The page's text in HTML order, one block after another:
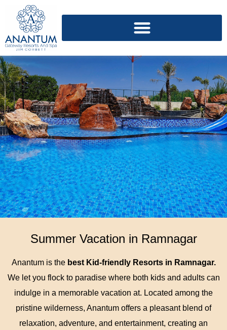
Summer Vacation in Ramnagar
Anantum is the best Kid-friendly Resorts in Ramnagar.
We let you flock to paradise where both kids and adults can
indulge in a memorable vacation at. Located among the
pristine wilderness, Anantum offers a pleasant blend of
relaxation, adventure, and entertainment, creating an